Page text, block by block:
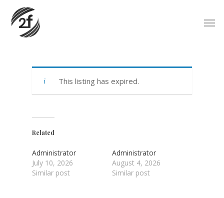
main
content
This listing has expired.
Related
Administrator
July 10, 2026
Similar post
Administrator
August 4, 2026
Similar post